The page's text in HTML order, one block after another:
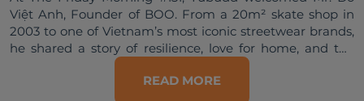
Việt Anh, Founder of BOO. From a 20m² skate shop in
2003 to one of Vietnam’s most iconic streetwear brands,
he shared a story of resilience, love for home, and the
READ MORE